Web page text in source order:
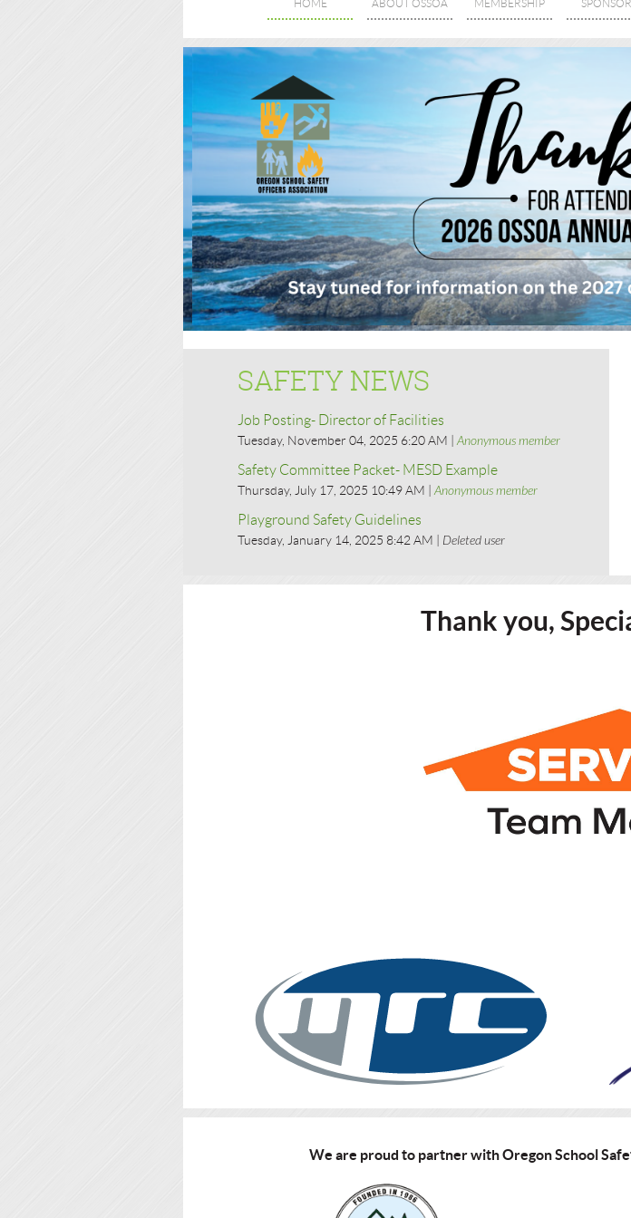
HOME ABOUT OSSOA MEMBERSHIP
SAFETY NEWS
Job Posting- Director of Facilities
Tuesday, November 04, 2025 6:20 AM
Anonymous member
Safety Committee Packet- MESD Example
Thursday, July 17, 2025 10:49 AM
Anonymous member
Playground Safety Guidelines
Tuesday, January 14, 2025 8:42 AM Deleted user
Thank you,
We are proud to partner with Oregon School